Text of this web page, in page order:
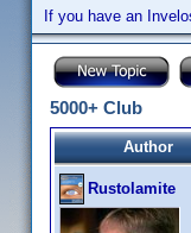
If you have an
5000+ Club
Author
Rustolamite